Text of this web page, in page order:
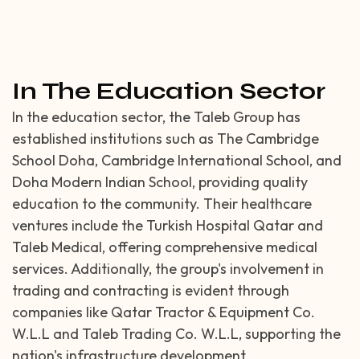
In The Education Sector
In the education sector, the Taleb Group has
established institutions such as The Cambridge
School Doha, Cambridge International School, and
Doha Modern Indian School, providing quality
education to the community. Their healthcare
ventures include the Turkish Hospital Qatar and
Taleb Medical, offering comprehensive medical
services. Additionally, the group's involvement in
trading and contracting is evident through
companies like Qatar Tractor & Equipment Co.
W.L.L and Taleb Trading Co. W.L.L, supporting the